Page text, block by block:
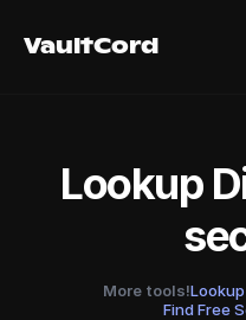
VaultCord
VaultCord
Lookup
More tools!
Find Free